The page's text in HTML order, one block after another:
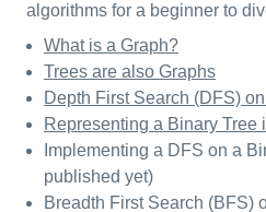
algorithms for a beginner to
What is a Graph?
Trees are also Graphs
Depth First Search (DFS)
Representing a Binary Tree
Implementing a DFS on a
published yet)
Breadth First Search (BFS)